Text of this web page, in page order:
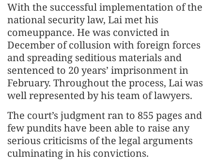
With the successful implementation of the
national security law, Lai met his
comeuppance. He was convicted in
December of collusion with foreign forces
and spreading seditious materials and
sentenced to 20 years’ imprisonment in
February. Throughout the process, Lai was
well represented by his team of lawyers.
The court’s judgment ran to 855 pages and
few pundits have been able to raise any
serious criticisms of the legal arguments
culminating in his convictions.